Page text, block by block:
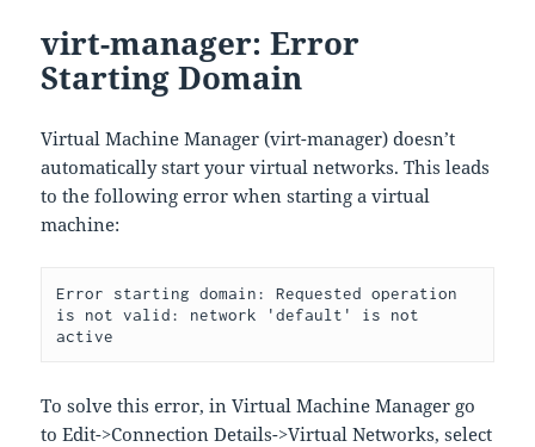
virt-manager: Error
Starting Domain
Virtual Machine Manager (virt-manager) doesn’t
automatically start your virtual networks. This leads
to the following error when starting a virtual
machine:
Error starting domain: Requested operation
is not valid: network 'default' is not
active
To solve this error, in Virtual Machine Manager go
to Edit->Connection Details->Virtual Networks, select